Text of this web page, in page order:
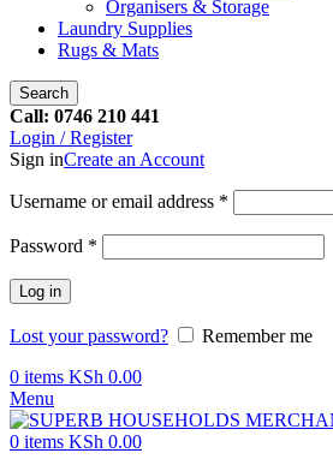
Organisers & Storage
Laundry Supplies
Rugs & Mats
Search
Call: 0746 210 441
Login / Register
Sign inCreate an Account
Username or email address *
Password *
Log in
Lost your password?
Remember me
0 items KSh 0.00
Menu
0 items KSh 0.00